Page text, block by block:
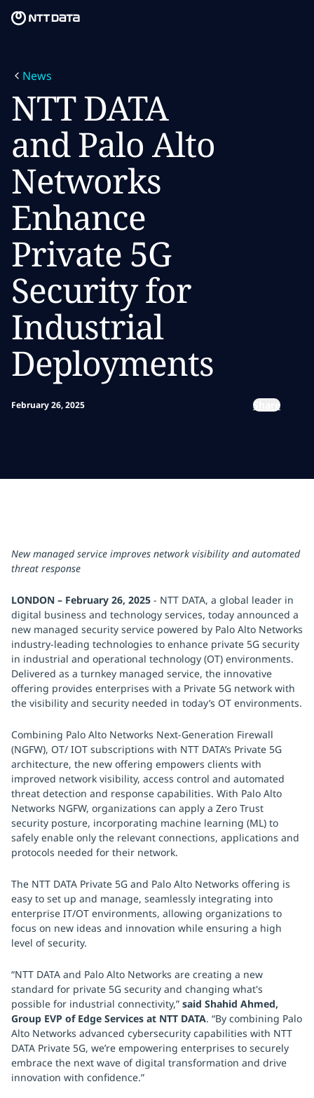
What we think
Who we are
Newsroom
Careers
News
NTT DATA
and Palo Alto
Networks
Enhance
Private 5G
Security for
Industrial
Deployments
February 26, 2025 Share
New managed service improves network visibility and automated
threat response
LONDON – February 26, 2025 - NTT DATA, a global leader in
digital business and technology services, today announced a
new managed security service powered by Palo Alto Networks
industry-leading technologies to enhance private 5G security
in industrial and operational technology (OT) environments.
Delivered as a turnkey managed service, the innovative
offering provides enterprises with a Private 5G network with
the visibility and security needed in today’s OT environments.
Combining Palo Alto Networks Next-Generation Firewall
(NGFW), OT/ IOT subscriptions with NTT DATA’s Private 5G
architecture, the new offering empowers clients with
improved network visibility, access control and automated
threat detection and response capabilities. With Palo Alto
Networks NGFW, organizations can apply a Zero Trust
security posture, incorporating machine learning (ML) to
safely enable only the relevant connections, applications and
protocols needed for their network.
The NTT DATA Private 5G and Palo Alto Networks offering is
easy to set up and manage, seamlessly integrating into
enterprise IT/OT environments, allowing organizations to
focus on new ideas and innovation while ensuring a high
level of security.
“NTT DATA and Palo Alto Networks are creating a new
standard for private 5G security and changing what's
possible for industrial connectivity,” said Shahid Ahmed,
Group EVP of Edge Services at NTT DATA. “By combining Palo
Alto Networks advanced cybersecurity capabilities with NTT
DATA Private 5G, we’re empowering enterprises to securely
embrace the next wave of digital transformation and drive
innovation with confidence.”